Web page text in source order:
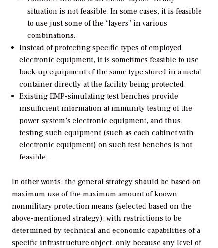
situation is not feasible. In some cases, it is feasible
to use just some of the “layers” in various
combinations.
Instead of protecting specific types of employed
electronic equipment, it is sometimes feasible to use
back-up equipment of the same type stored in a metal
container directly at the facility being protected.
Existing EMP-simulating test benches provide
insufficient information at immunity testing of the
power system’s electronic equipment, and thus,
testing such equipment (such as each cabinet with
electronic equipment) on such test benches is not
feasible.
In other words, the general strategy should be based on
maximum use of the maximum amount of known
nonmilitary protection means (selected based on the
above-mentioned strategy), with restrictions to be
determined by technical and economic capabilities of a
specific infrastructure object, only because any level of